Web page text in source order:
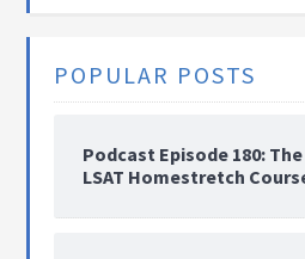
POPULAR POSTS
Podcast Episode 180:
LSAT Homestretch